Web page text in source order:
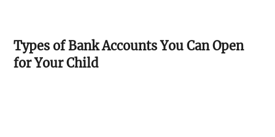
Types of Bank Accounts You Can Open
for Your Child